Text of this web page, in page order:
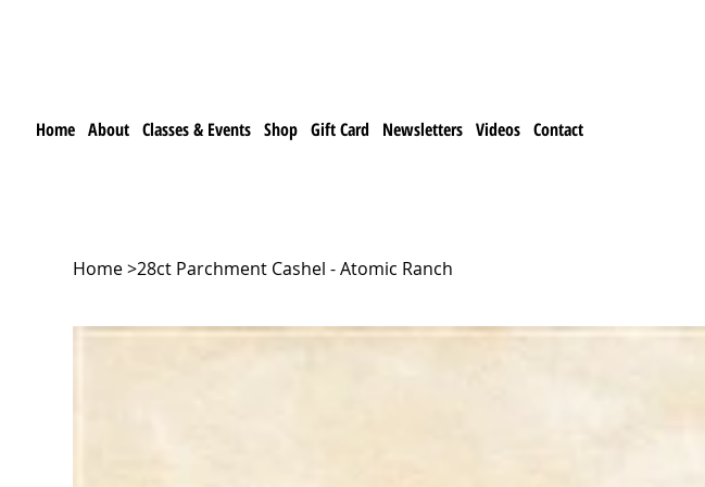
Home About Classes & Events Shop Gift Card Newsletters Videos Contact
Home>28ct Parchment Cashel - Atomic Ranch